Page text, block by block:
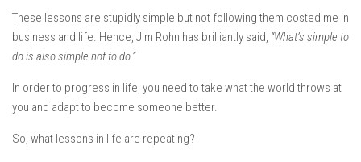
These lessons are stupidly simple but not following them costed me in
business and life. Hence, Jim Rohn has brilliantly said, “What’s simple to
do is also simple not to do.”
In order to progress in life, you need to take what the world throws at
you and adapt to become someone better.
So, what lessons in life are repeating?